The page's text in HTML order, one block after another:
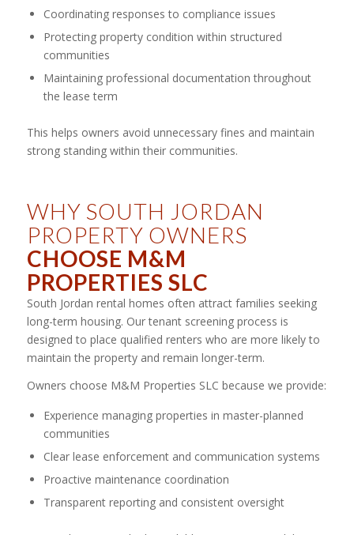
Coordinating responses to compliance issues
Protecting property condition within structured
communities
Maintaining professional documentation throughout
the lease term
This helps owners avoid unnecessary fines and maintain
strong standing within their communities.
WHY SOUTH JORDAN
PROPERTY OWNERS
CHOOSE M&M
PROPERTIES SLC
South Jordan rental homes often attract families seeking
long-term housing. Our tenant screening process is
designed to place qualified renters who are more likely to
maintain the property and remain longer-term.
Owners choose M&M Properties SLC because we provide:
Experience managing properties in master-planned
communities
Clear lease enforcement and communication systems
Proactive maintenance coordination
Transparent reporting and consistent oversight